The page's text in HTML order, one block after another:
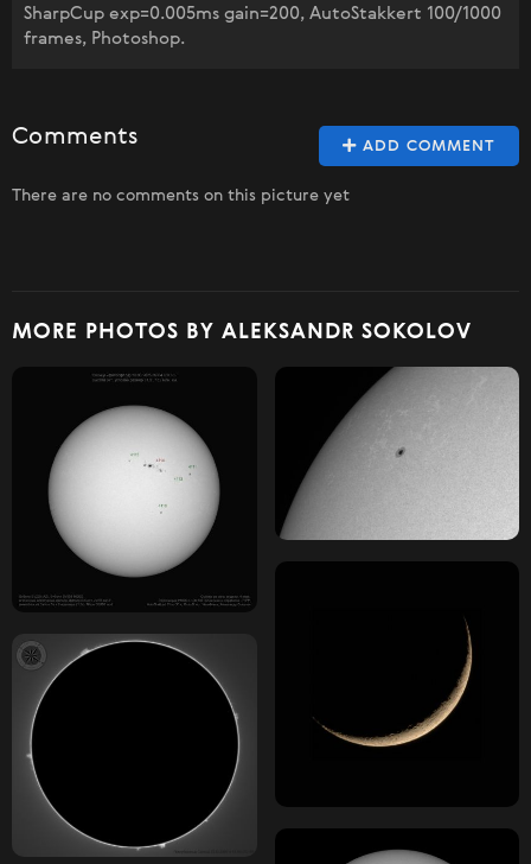
SharpCup exp=0.005ms gain=200, AutoStakkert 100/1000
frames, Photoshop.
ADD COMMENT
Comments
There are no comments on this picture yet
MORE PHOTOS BY ALEKSANDR SOKOLOV